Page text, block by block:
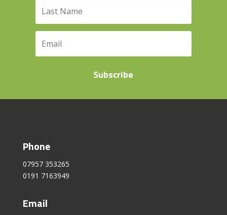
Subscribe
Phone
07957 353265
0191 7163949
Email